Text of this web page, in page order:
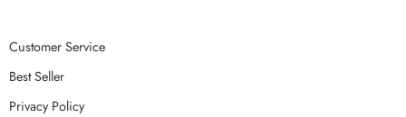
Customer Service
Best Seller
Privacy Policy